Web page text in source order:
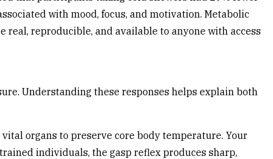
with mood, focus, and motivation. Metabolic
real, reproducible, and available to anyone with access
Understanding these responses helps explain both
organs to preserve core body temperature. Your
individuals, the gasp reflex produces sharp,